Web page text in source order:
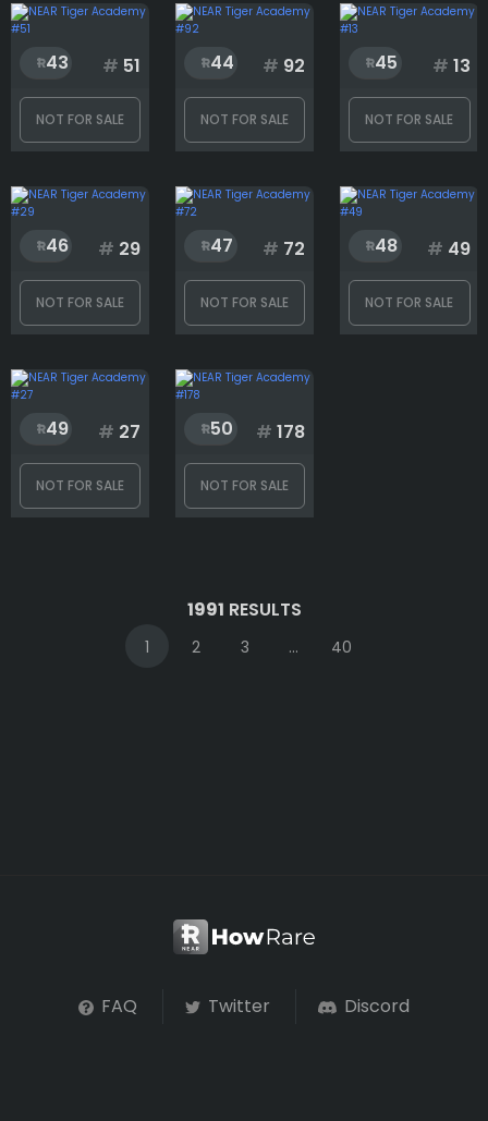
43 # 51
NOT FOR SALE
44 # 92
NOT FOR SALE
45 # 13
NOT FOR SALE
46 # 29
NOT FOR SALE
47 # 72
NOT FOR SALE
48 # 49
NOT FOR SALE
49 # 27
NOT FOR SALE
50 # 178
NOT FOR SALE
1991 RESULTS
1 2 3 ... 40
FAQ Twitter Discord